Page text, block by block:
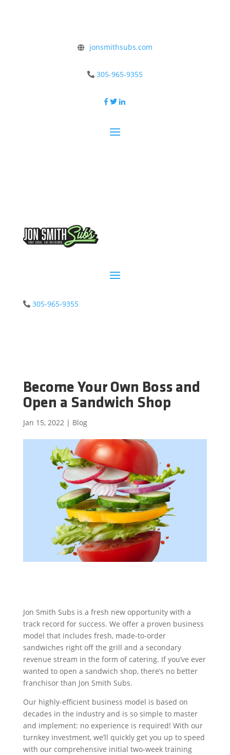
jonsmithsubs.com
305-965-9355
305-965-9355
Become Your Own Boss and
Open a Sandwich Shop
Jan 15, 2022| Blog
Jon Smith Subs is a fresh new opportunity with a
track record for success. We offer a proven business
model that includes fresh, made-to-order
sandwiches right off the grill and a secondary
revenue stream in the form of catering. If you’ve ever
wanted to open a sandwich shop, there’s no better
franchisor than Jon Smith Subs.
Our highly-efficient business model is based on
decades in the industry and is so simple to master
and implement: no experience is required! With our
turnkey investment, we’ll quickly get you up to speed
with our comprehensive initial two-week training